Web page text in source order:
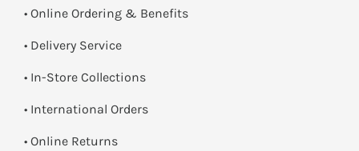
• Online Ordering & Benefits
• Delivery Service
• In-Store Collections
• International Orders
• Online Returns